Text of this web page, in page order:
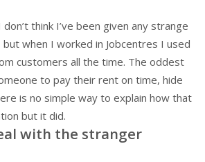
don’t think I’ve been given any strange
when I worked in Jobcentres I used
customers all the time. The oddest
to pay their rent on time, hide
is no simple way to explain how that
but it did.
with the stranger